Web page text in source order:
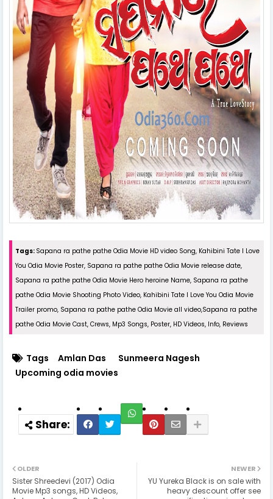
Tags: Sapana ra pathe pathe Odia Movie HD video Song, Kahibini Tate I Love
You Odia Movie Poster, Sapana ra pathe pathe Odia Movie release date,
Sapana ra pathe pathe Odia Movie Hero heroine Name, Sapana ra pathe
pathe Odia Movie Shooting Photo Video, Kahibini Tate I Love You Odia Movie
Trailer promo, Sapana ra pathe pathe Odia Movie all video,Sapana ra pathe
pathe Odia Movie Cast, Crews, Mp3 Songs, Poster, HD Videos, Info, Reviews
Tags Amlan Das
Sunmeera Nagesh
Upcoming odia movies
NEWER
YU Yureka Black is on sale with
heavy descount offer see
OLDER
Sister Shreedevi (2017) Odia
Movie Mp3 songs, HD Videos,